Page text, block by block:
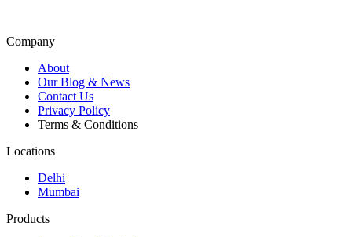
Company
About
Our Blog & News
Contact Us
Privacy Policy
Terms & Conditions
Locations
Delhi
Mumbai
Products